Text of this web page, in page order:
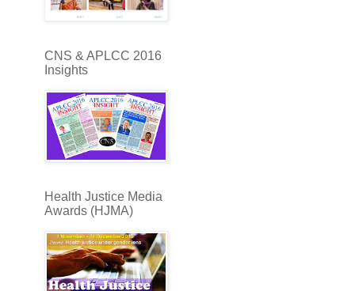
CNS & APLCC 2016
Insights
Health Justice Media
Awards (HJMA)